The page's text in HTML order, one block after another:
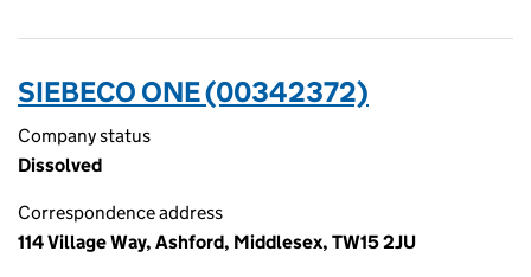
SIEBECO ONE (00342372)
Company status
Dissolved
Correspondence address
114 Village Way, Ashford, Middlesex, TW15 2JU